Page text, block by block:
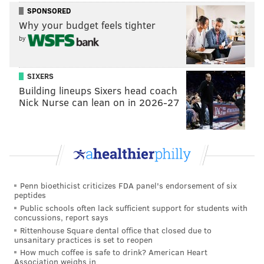
Saddiq Bey Kelly Oubre Jr.
2027 second-round pick
(more favorable PHX/GSW)
This would save the Sixers about $2.2 million, which
would not be nearly enough to be the key move that
powers an effort to get under the tax. But if the Sixers
expiring contract and found a new home for Eric
the Sixers did those things and getting under the tax
was a requirement of their deadline, I would approve
this deal.
A proposal that might make some
people delete this tab
SPONSORED
Why your budget feels tighter
by
SIXERS
Building lineups Sixers head coach
Nick Nurse can lean on in 2026-27
Penn bioethicist criticizes FDA panel's endorsement of six
peptides
Public schools often lack sufficient support for students with
concussions, report says
Rittenhouse Square dental office that closed due to
unsanitary practices is set to reopen
How much coffee is safe to drink? American Heart
Association weighs in